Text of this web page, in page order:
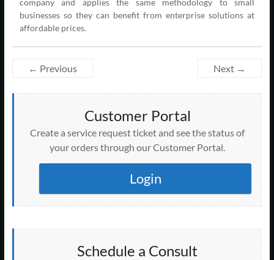
company and applies the same methodology to small
businesses so they can benefit from enterprise solutions at
affordable prices.
← Previous Next →
Customer Portal
Create a service request ticket and see the status of
your orders through our Customer Portal.
Login
Schedule a Consult